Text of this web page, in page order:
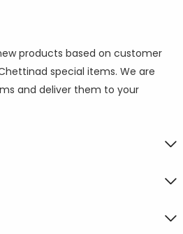
products based on customer
special items. We are
and deliver them to your